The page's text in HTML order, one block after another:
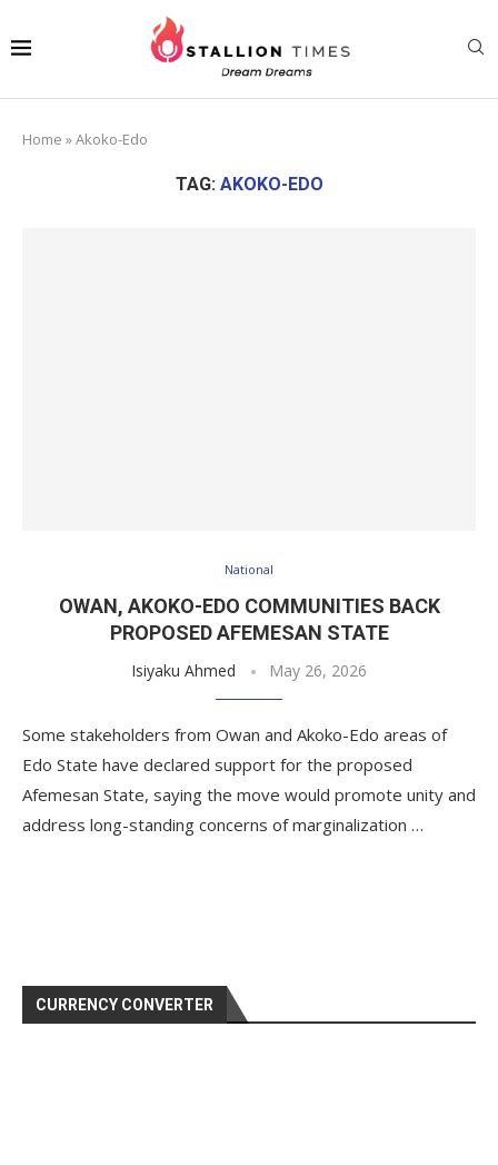
Home »Akoko-Edo
TAG: AKOKO-EDO
National
OWAN, AKOKO-EDO COMMUNITIES BACK
PROPOSED AFEMESAN STATE
Isiyaku Ahmed May 26, 2026
Some stakeholders from Owan and Akoko-Edo areas of
Edo State have declared support for the proposed
Afemesan State, saying the move would promote unity and
address long-standing concerns of marginalization …
CURRENCY CONVERTER